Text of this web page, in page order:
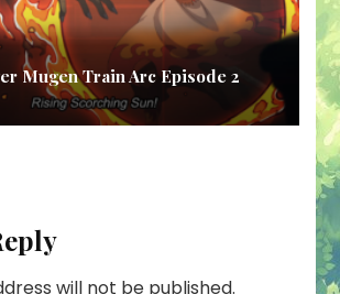
Mugen Train Arc Episode 2
will not be published.